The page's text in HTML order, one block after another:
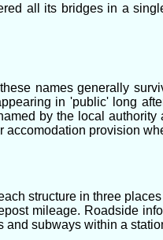
all its bridges in a
names generally
in 'public' long
by the local
provision
structure in three
mileage. Roadside
and subways within a